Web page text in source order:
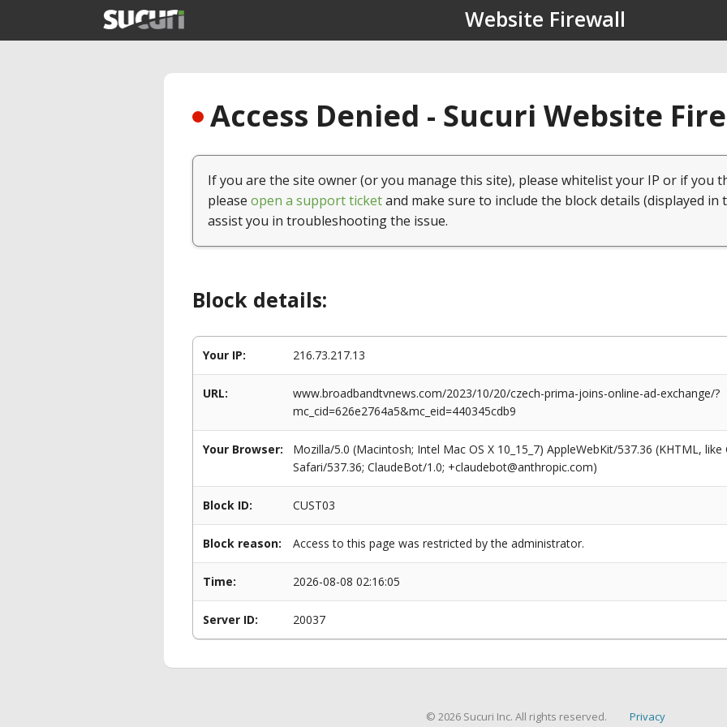
Website Firewall
Access Denied - Sucuri Website
If you are the site owner (or you manage this site), please whitelist your IP or if you
please open a support ticketand make sure to include the block details (displayed in
assist you in troubleshooting the issue.
Block details:
Your IP: 216.73.217.13
URL:
www.broadbandtvnews.com/2023/10/20/czech-prima-joins-online-ad-exchange/?
mc_cid=626e2764a5&mc_eid=440345cdb9
Your Browser:
Mozilla/5.0 (Macintosh; Intel Mac OS X 10_15_7) AppleWebKit/537.36 (KHTML,
Safari/537.36; ClaudeBot/1.0; +claudebot@anthropic.com)
Block ID: CUST03
Block reason: Access to this page was restricted by the administrator.
Time: 2026-08-08 02:16:05
Server ID: 20037
© 2026 Sucuri Inc. All rights reserved. Privacy